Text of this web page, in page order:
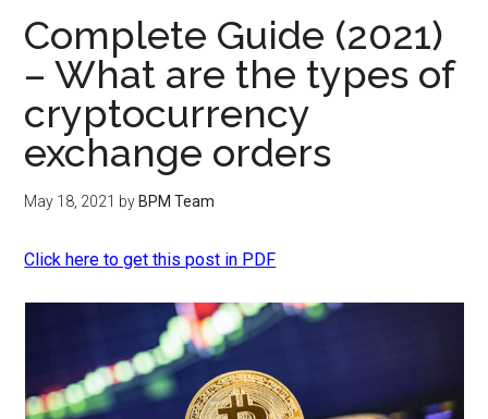
Complete Guide (2021)
– What are the types of
cryptocurrency
exchange orders
May 18, 2021 by BPM Team
Click here to get this post in PDF